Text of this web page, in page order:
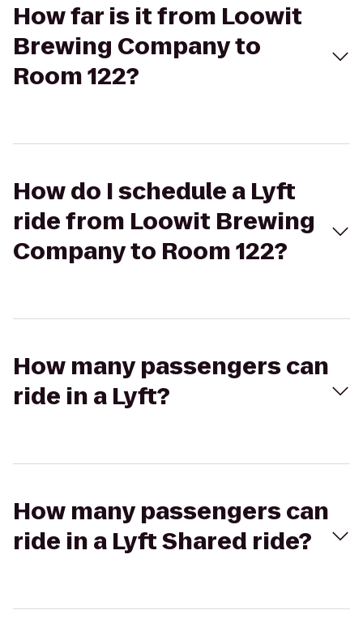
How far is it from Loowit
Brewing Company to
Room 122?
How do I schedule a Lyft
ride from Loowit Brewing
Company to Room 122?
How many passengers can
ride in a Lyft?
How many passengers can
ride in a Lyft Shared ride?